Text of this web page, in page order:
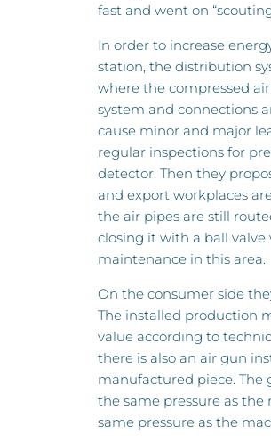
fast and went on
In order to increase
station, the distribution
where the compressed
system and connections
cause minor and major
regular inspections for
detector. Then they
and export workplaces
the air pipes are still
closing it with a ball
maintenance in this area.
On the consumer side
The installed production
value according to
there is also an air gun
manufactured piece. The
the same pressure as
same pressure as the